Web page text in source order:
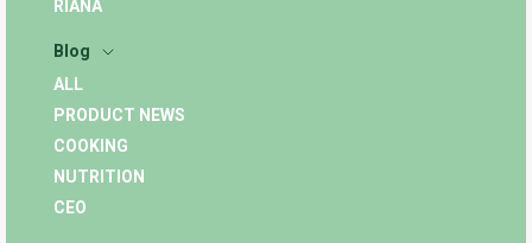
RIANA
Blog
ALL
PRODUCT NEWS
COOKING
NUTRITION
CEO